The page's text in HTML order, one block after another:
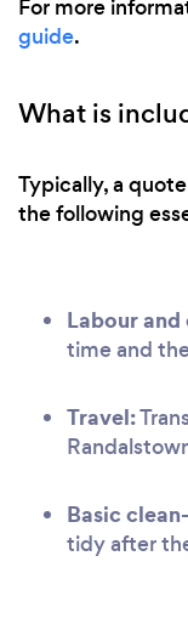
For more
guide.
What is
Typically, a
the following
Labour
time and
Travel:
Basic
tidy after